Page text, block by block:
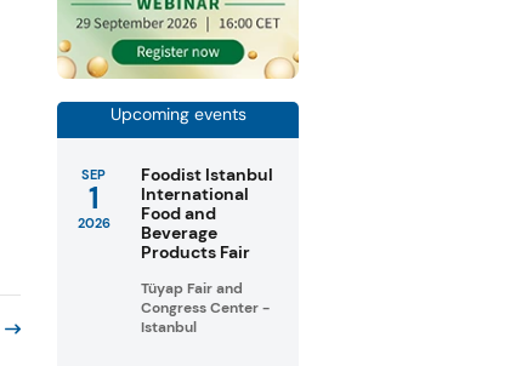
Upcoming events
SEP
1
2026
Foodist Istanbul
International
Food and
Beverage
Products Fair
Tüyap Fair and
Congress Center -
Istanbul